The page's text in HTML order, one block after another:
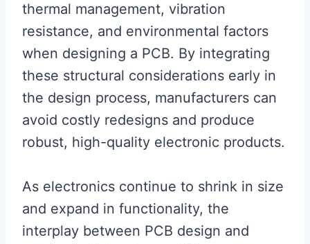
thermal management, vibration
resistance, and environmental factors
when designing a PCB. By integrating
these structural considerations early in
the design process, manufacturers can
avoid costly redesigns and produce
robust, high-quality electronic products.
As electronics continue to shrink in size
and expand in functionality, the
interplay between PCB design and